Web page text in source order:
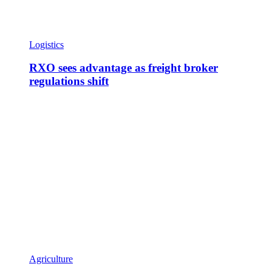
Logistics
RXO sees advantage as freight broker
regulations shift
Agriculture